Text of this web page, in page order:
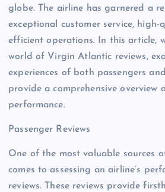
globe. The airline has garnered a
exceptional customer service, high-
efficient operations. In this article,
world of Virgin Atlantic reviews,
experiences of both passengers
provide a comprehensive overview
performance.
Passenger Reviews
One of the most valuable sources
comes to assessing an airline’s
reviews. These reviews provide